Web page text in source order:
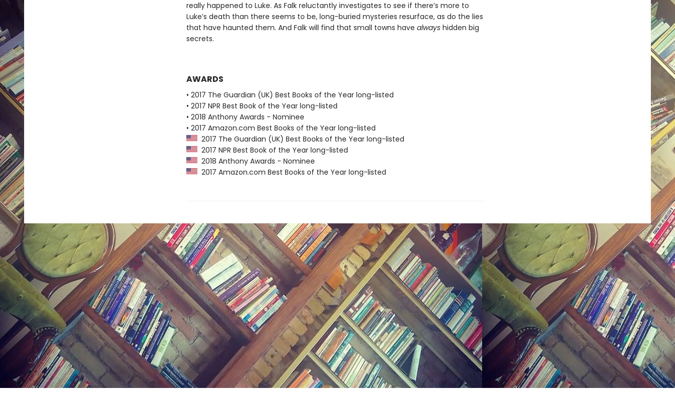
really happened to Luke. As Falk reluctantly investigates to see if there’s more to
Luke’s death than there seems to be, long-buried mysteries resurface, as do the lies
that have haunted them. And Falk will find that small towns have always hidden big
secrets.
AWARDS
• 2017 The Guardian (UK) Best Books of the Year long-listed
• 2017 NPR Best Book of the Year long-listed
• 2018 Anthony Awards - Nominee
• 2017 Amazon.com Best Books of the Year long-listed
2017 The Guardian (UK) Best Books of the Year long-listed
2017 NPR Best Book of the Year long-listed
2018 Anthony Awards - Nominee
2017 Amazon.com Best Books of the Year long-listed